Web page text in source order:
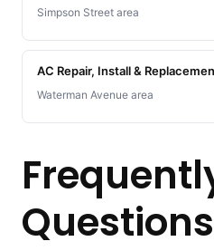
Simpson Street area
AC Repair, Install &
Waterman Avenue area
Questions